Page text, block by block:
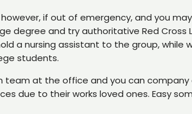
if out of emergency, and you
degree and try authoritative Red Cross
a nursing assistant to the group,
students.
at the office and you can
due to their works loved ones. Easy